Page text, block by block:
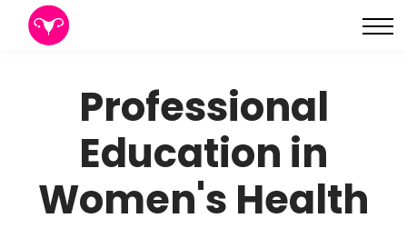
Sign up
Professional
Education in
Women's Health